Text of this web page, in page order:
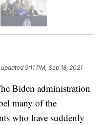
9:11 PM, Sep 18, 2021
Biden administration
many of the
who have suddenly